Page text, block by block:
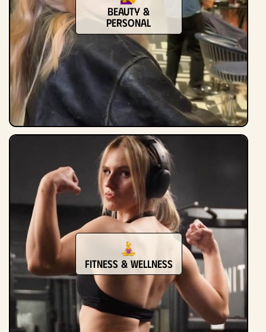
Beauty &
Personal
Fitness & Wellness